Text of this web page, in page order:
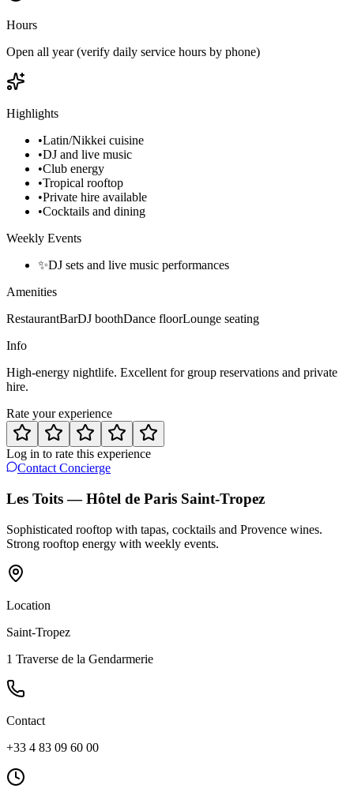
Hours
Open all year (verify daily service hours by phone)
Highlights
•Latin/Nikkei cuisine
•DJ and live music
•Club energy
•Tropical rooftop
•Private hire available
•Cocktails and dining
Weekly Events
✨DJ sets and live music performances
Amenities
RestaurantBarDJ boothDance floorLounge seating
Info
High-energy nightlife. Excellent for group reservations and private
hire.
Rate your experience
Log in to rate this experience
Contact Concierge
Les Toits — Hôtel de Paris Saint-Tropez
Sophisticated rooftop with tapas, cocktails and Provence wines.
Strong rooftop energy with weekly events.
Location
Saint-Tropez
1 Traverse de la Gendarmerie
Contact
+33 4 83 09 60 00